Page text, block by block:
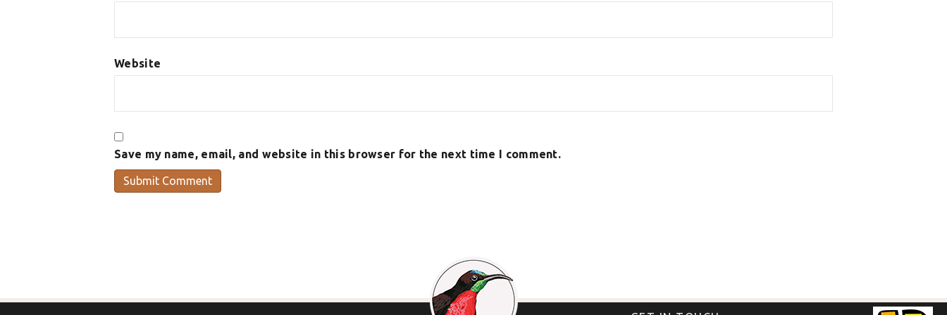
Website
Save my name, email, and website in this browser for the next time I comment.